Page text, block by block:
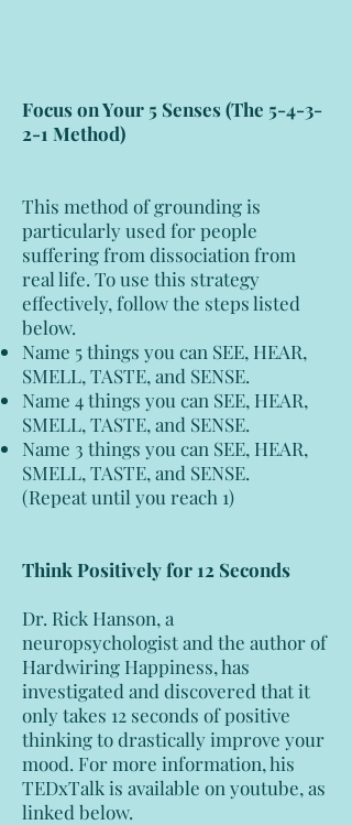
Focus on Your 5 Senses (The 5-4-3-
2-1 Method)
This method of grounding is
particularly used for people
suffering from dissociation from
real life. To use this strategy
effectively, follow the steps listed
below.
Name 5 things you can SEE, HEAR,
SMELL, TASTE, and SENSE.
Name 4 things you can SEE, HEAR,
SMELL, TASTE, and SENSE.
Name 3 things you can SEE, HEAR,
SMELL, TASTE, and SENSE.
(Repeat until you reach 1)
Think Positively for 12 Seconds
Dr. Rick Hanson, a
neuropsychologist and the author of
Hardwiring Happiness, has
investigated and discovered that it
only takes 12 seconds of positive
thinking to drastically improve your
mood. For more information, his
TEDxTalk is available on youtube, as
linked below.